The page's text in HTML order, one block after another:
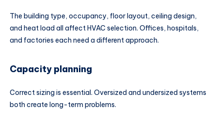
The building type, occupancy, floor layout, ceiling design,
and heat load all affect HVAC selection. Offices, hospitals,
and factories each need a different approach.
Capacity planning
Correct sizing is essential. Oversized and undersized systems
both create long-term problems.